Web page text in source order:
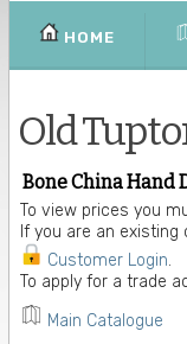
HOME
Old
Bone China Hand
To view prices you
If you are an
Customer Login.
To apply for a trade
Main Catalogue